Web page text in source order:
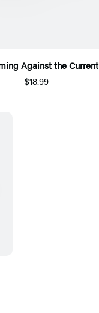
Against the Current
$18.99